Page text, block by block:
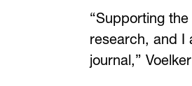
“Supporting
research, and I
journal,”